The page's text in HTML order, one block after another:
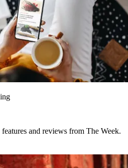
and reviews from The Week.